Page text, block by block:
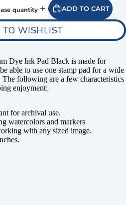
quantity ADD TO CART
TO WISHLIST
Dye Ink Pad Black is made for
able to use one stamp pad for a wide
following are a few characteristics
enjoyment:
for archival use.
watercolors and markers
with any sized image.